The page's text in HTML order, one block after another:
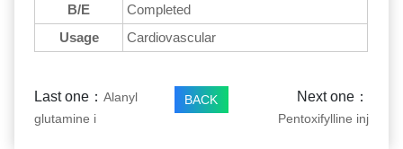
B/E
Completed
Usage
Cardiovascular
Last one：Alanyl
glutamine i
BACK Next one：
Pentoxifylline inj